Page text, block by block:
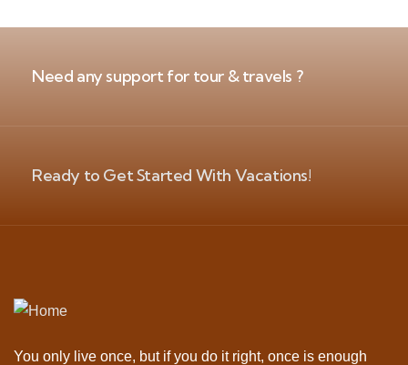
Need any support for tour & travels ?
Ready to Get Started With Vacations!
You only live once, but if you do it right, once is enough